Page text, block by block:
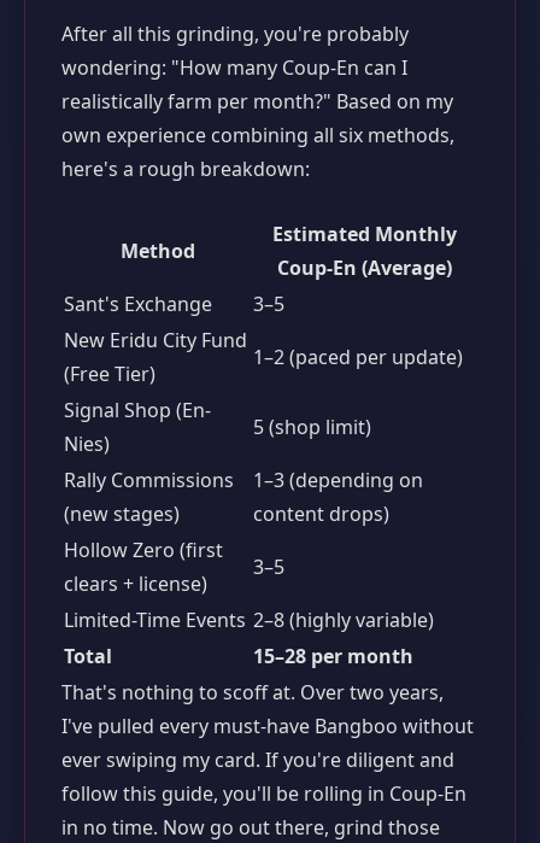
After all this grinding, you're probably
wondering: "How many Coup-En can I
realistically farm per month?" Based on my
own experience combining all six methods,
here's a rough breakdown:
Method
Estimated Monthly
Coup-En (Average)
Sant's Exchange
3–5
New Eridu City Fund
(Free Tier)
1–2 (paced per update)
Signal Shop (En-
Nies)
5 (shop limit)
Rally Commissions
(new stages)
1–3 (depending on
content drops)
Hollow Zero (first
clears + license)
3–5
Limited-Time Events 2–8 (highly variable)
Total
15–28 per month
That's nothing to scoff at. Over two years,
I've pulled every must-have Bangboo without
ever swiping my card. If you're diligent and
follow this guide, you'll be rolling in Coup-En
in no time. Now go out there, grind those